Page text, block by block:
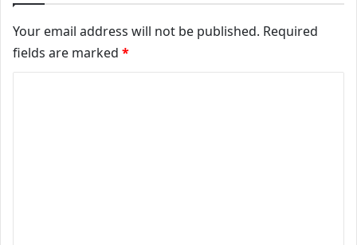
Your email address will not be published. Required
fields are marked *